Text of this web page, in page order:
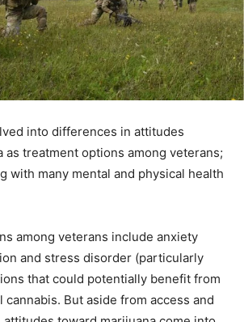
into differences in attitudes
as treatment options among veterans;
with many mental and physical health
among veterans include anxiety
and stress disorder (particularly
that could potentially benefit from
cannabis. But aside from access and